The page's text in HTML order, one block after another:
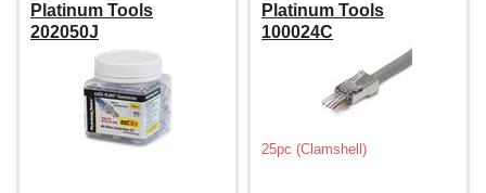
Platinum Tools
202050J
Platinum Tools
100024C
25pc (Clamshell)